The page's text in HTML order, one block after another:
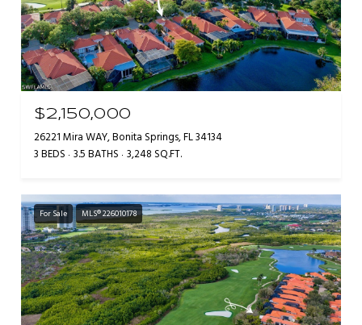
$2,150,000
26221 Mira WAY, Bonita Springs, FL 34134
3 BEDS 3.5 BATHS 3,248 SQ.FT.
For Sale MLS® 226010178